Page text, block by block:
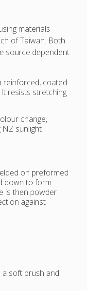
materials
of Taiwan. Both
source dependent
reinforced, coated
resists stretching
change,
sunlight
on preformed
down to form
is then powder
against
a soft brush and